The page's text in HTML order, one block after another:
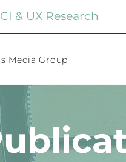
& UX Researcher
Media Group
I am Francesco and I am
I am Francesco and I am